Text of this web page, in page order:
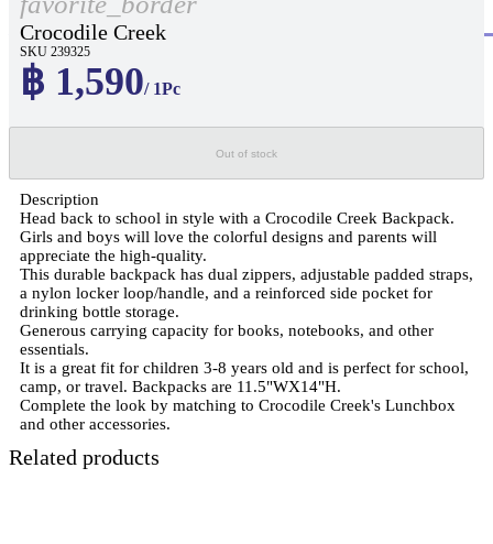
Crocodile Creek
SKU 239325
฿ 1,590/ 1Pc
Out of stock
Description
Head back to school in style with a Crocodile Creek Backpack.
Girls and boys will love the colorful designs and parents will
appreciate the high-quality.
This durable backpack has dual zippers, adjustable padded straps,
a nylon locker loop/handle, and a reinforced side pocket for
drinking bottle storage.
Generous carrying capacity for books, notebooks, and other
essentials.
It is a great fit for children 3-8 years old and is perfect for school,
camp, or travel. Backpacks are 11.5"WX14"H.
Complete the look by matching to Crocodile Creek's Lunchbox
and other accessories.
Related products